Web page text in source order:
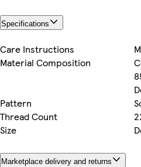
Specifications
Care Instructions
Material Composition
Pattern
Thread Count
Size
Marketplace delivery and returns